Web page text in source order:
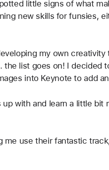
little signs of what
new skills for funsies,
my own
list goes on! I decided
into Keynote to add
with and learn a little
me use their fantastic